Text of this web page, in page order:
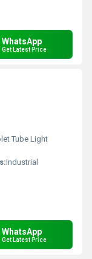
WhatsApp
Get Latest Price
Tube Light
Industrial
WhatsApp
Get Latest Price